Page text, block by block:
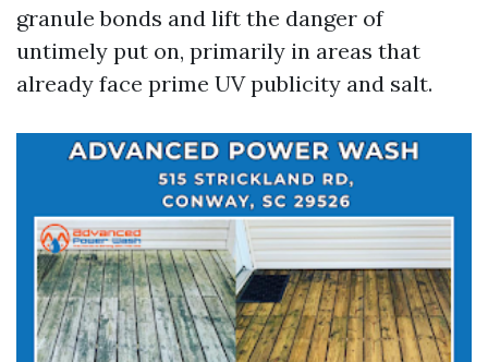
granule bonds and lift the danger of
untimely put on, primarily in areas that
already face prime UV publicity and salt.